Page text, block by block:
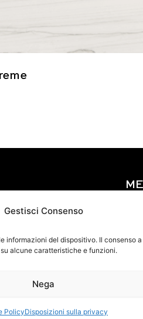
Gestisci Consenso
del dispositivo. Il consenso
alcune caratteristiche e funzioni.
Nega
PolicyDisposizioni sulla privacy